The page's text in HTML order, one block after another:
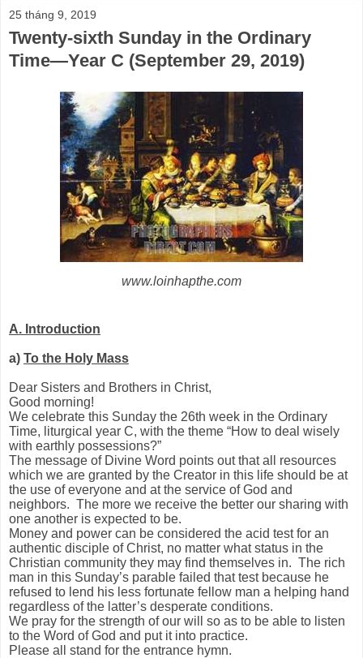
25 tháng 9, 2019
Twenty-sixth Sunday in the Ordinary
Time—Year C (September 29, 2019)
www.loinhapthe.com
A. Introduction
a) To the Holy Mass
Dear Sisters and Brothers in Christ,
Good morning!
We celebrate this Sunday the 26th week in the Ordinary
Time, liturgical year C, with the theme “How to deal wisely
with earthly possessions?”
The message of Divine Word points out that all resources
which we are granted by the Creator in this life should be at
the use of everyone and at the service of God and
neighbors. The more we receive the better our sharing with
one another is expected to be.
Money and power can be considered the acid test for an
authentic disciple of Christ, no matter what status in the
Christian community they may find themselves in. The rich
man in this Sunday’s parable failed that test because he
refused to lend his less fortunate fellow man a helping hand
regardless of the latter’s desperate conditions.
We pray for the strength of our will so as to be able to listen
to the Word of God and put it into practice.
Please all stand for the entrance hymn.